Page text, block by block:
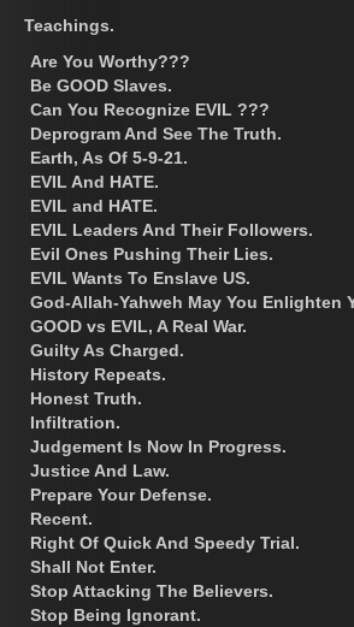
Teachings.
Are You Worthy???
Be GOOD Slaves.
Can You Recognize EVIL ???
Deprogram And See The Truth.
Earth, As Of 5-9-21.
EVIL And HATE.
EVIL and HATE.
EVIL Leaders And Their Followers.
Evil Ones Pushing Their Lies.
EVIL Wants To Enslave US.
God-Allah-Yahweh May You Enlighten
GOOD vs EVIL, A Real War.
Guilty As Charged.
History Repeats.
Honest Truth.
Infiltration.
Judgement Is Now In Progress.
Justice And Law.
Prepare Your Defense.
Recent.
Right Of Quick And Speedy Trial.
Shall Not Enter.
Stop Attacking The Believers.
Stop Being Ignorant.